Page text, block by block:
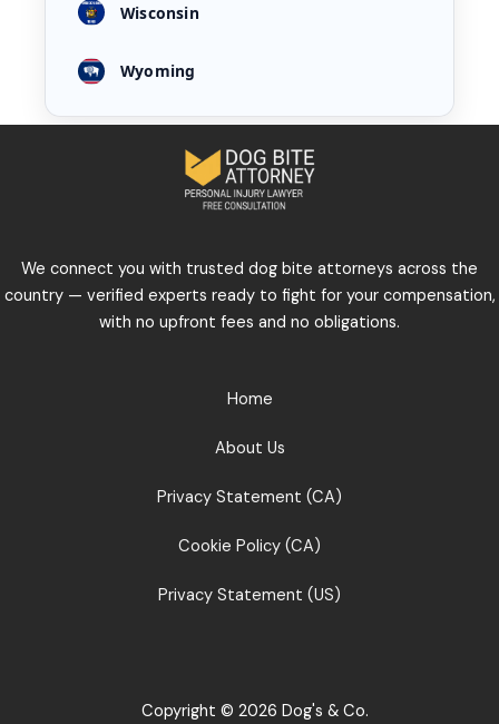
Wisconsin
Wyoming
We connect you with trusted dog bite attorneys across the
country — verified experts ready to fight for your compensation,
with no upfront fees and no obligations.
Home
About Us
Privacy Statement (CA)
Cookie Policy (CA)
Privacy Statement (US)
Copyright © 2026 Dog's & Co.